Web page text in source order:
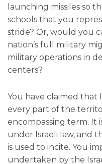
launching missiles so
schools that you
stride? Or, would you
nation’s full military
military operations in
centers?
You have claimed that
every part of the
encompassing term. It
under Israeli law, and
is used to incite. You
undertaken by the